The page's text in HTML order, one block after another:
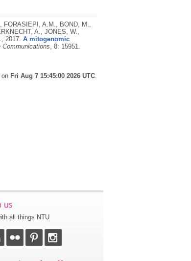
A.M., BOND, M.,
A., JONES, W.,
2017. A mitogenomic
Communications , 8: 15951.
on Fri Aug 7 15:45:00 2026 UTC
us
all things NTU